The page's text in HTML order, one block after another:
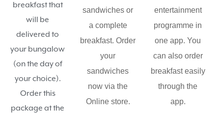
breakfast that
will be
delivered to
your bungalow
(on the day of
your choice).
Order this
package at the
sandwiches or
a complete
breakfast. Order
your
sandwiches
now via the
Online store.
entertainment
programme in
one app. You
can also order
breakfast easily
through the
app.